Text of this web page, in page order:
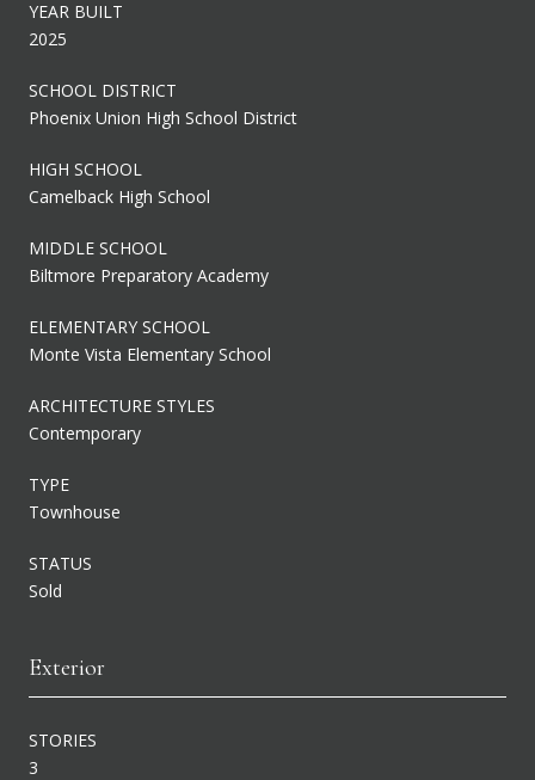
YEAR BUILT
2025
SCHOOL DISTRICT
Phoenix Union High School District
HIGH SCHOOL
Camelback High School
MIDDLE SCHOOL
Biltmore Preparatory Academy
ELEMENTARY SCHOOL
Monte Vista Elementary School
ARCHITECTURE STYLES
Contemporary
TYPE
Townhouse
STATUS
Sold
Exterior
STORIES
3